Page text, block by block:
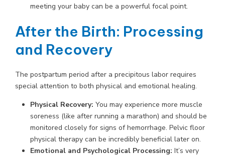
meeting your baby can be a powerful focal point.
After the Birth: Processing
and Recovery
The postpartum period after a precipitous labor requires
special attention to both physical and emotional healing.
Physical Recovery: You may experience more muscle
soreness (like after running a marathon) and should be
monitored closely for signs of hemorrhage. Pelvic floor
physical therapy can be incredibly beneficial later on.
Emotional and Psychological Processing: It’s very